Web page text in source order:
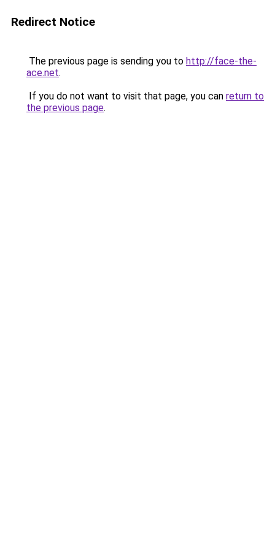
Redirect Notice
The previous page is sending you to http://face-the-
ace.net.
If you do not want to visit that page, you can return to
the previous page.